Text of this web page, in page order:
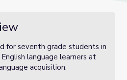
for seventh grade students in
language learners at
acquisition.